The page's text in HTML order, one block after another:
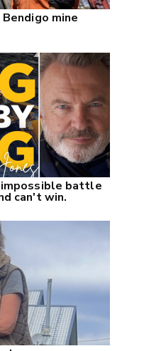
mine
impossible battle
can't win.